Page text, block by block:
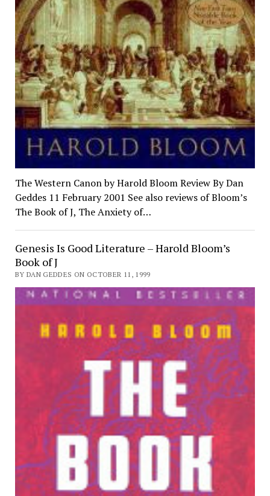
The Western Canon by Harold Bloom Review By Dan
Geddes 11 February 2001 See also reviews of Bloom’s
The Book of J, The Anxiety of…
Genesis Is Good Literature – Harold Bloom’s
Book of J
BY DAN GEDDES ON OCTOBER 11, 1999